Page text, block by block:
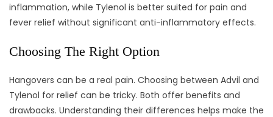
inflammation, while Tylenol is better suited for pain and
fever relief without significant anti-inflammatory effects.
Choosing The Right Option
Hangovers can be a real pain. Choosing between Advil and
Tylenol for relief can be tricky. Both offer benefits and
drawbacks. Understanding their differences helps make the